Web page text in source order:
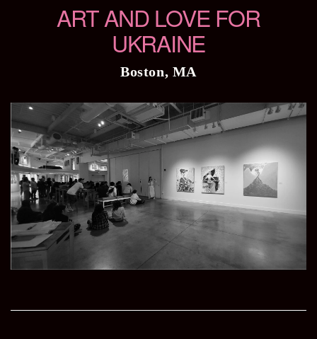
ART AND LOVE FOR
UKRAINE
Boston, MA